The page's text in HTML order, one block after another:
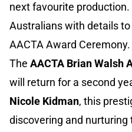
next favourite production.
Australians with details
AACTA Award Ceremony.
The AACTA Brian Walsh
will return for a second
Nicole Kidman, this
discovering and